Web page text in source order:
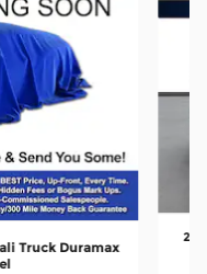
Truck Duramax